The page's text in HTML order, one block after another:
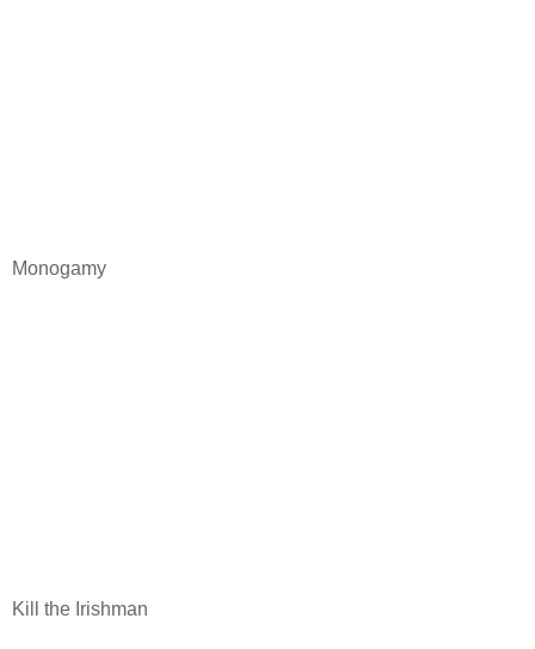
Monogamy
Kill the Irishman